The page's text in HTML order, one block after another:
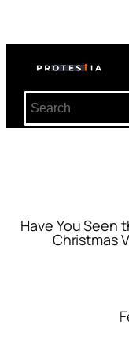
Have You Seen
Christmas